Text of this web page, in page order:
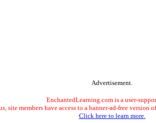
Advertisement.
EnchantedLearning.com is a user-
site members have access to a banner-ad-free
Click here to learn more.